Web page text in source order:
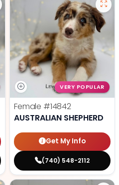
VERY POPULAR
Female #14842
AUSTRALIAN SHEPHERD
Get My Info
(740) 548-2112